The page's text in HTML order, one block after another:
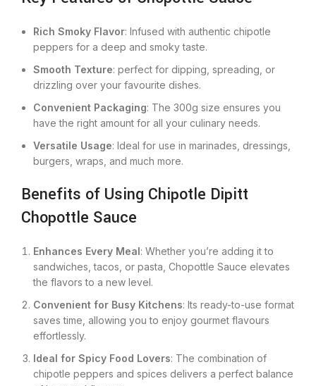
Rich Smoky Flavor: Infused with authentic chipotle
peppers for a deep and smoky taste.
Smooth Texture: perfect for dipping, spreading, or
drizzling over your favourite dishes.
Convenient Packaging: The 300g size ensures you
have the right amount for all your culinary needs.
Versatile Usage: Ideal for use in marinades, dressings,
burgers, wraps, and much more.
Benefits of Using Chipotle Dipitt
Chopottle Sauce
Enhances Every Meal: Whether you’re adding it to
sandwiches, tacos, or pasta, Chopottle Sauce elevates
the flavors to a new level.
Convenient for Busy Kitchens: Its ready-to-use format
saves time, allowing you to enjoy gourmet flavours
effortlessly.
Ideal for Spicy Food Lovers: The combination of
chipotle peppers and spices delivers a perfect balance